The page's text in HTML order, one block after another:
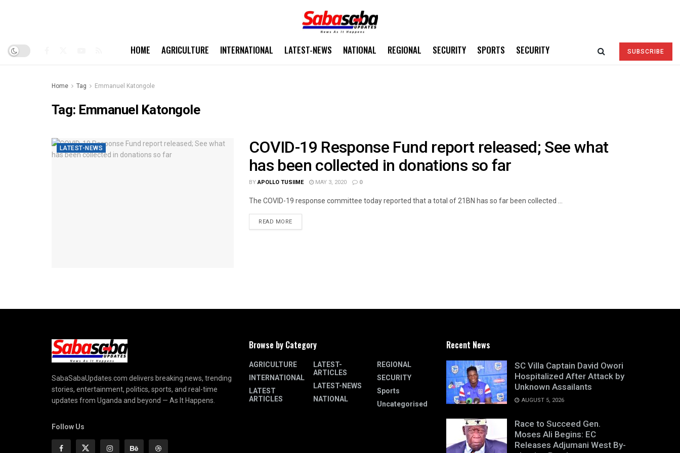
HOME AGRICULTURE INTERNATIONAL LATEST-NEWS NATIONAL REGIONAL SECURITY SPORTS SECURITY SUBSCRIBE
Home Tag Emmanuel Katongole
Tag: Emmanuel Katongole
LATEST-NEWS
COVID-19 Response Fund report released; See what
has been collected in donations so far
BY APOLLO TUSIIME MAY 3, 2020 0
The COVID-19 response committee today reported that a total of 21BN has so far been collected ...
READ MORE
SabaSabaUpdates.com delivers breaking news, trending
stories, entertainment, politics, sports, and real-time
updates from Uganda and beyond — As It Happens.
Follow Us
Browse by Category
AGRICULTURE
INTERNATIONAL
LATEST
ARTICLES
LATEST-
ARTICLES
LATEST-NEWS
NATIONAL
REGIONAL
SECURITY
Sports
Uncategorised
Recent News
SC Villa Captain David Owori
Hospitalized After Attack by
Unknown Assailants
AUGUST 5, 2026
Race to Succeed Gen.
Moses Ali Begins: EC
Releases Adjumani West By-